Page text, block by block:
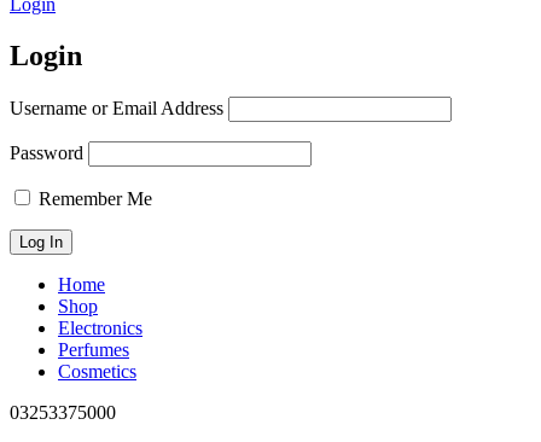
Login
Login
Username or Email Address
Password
Remember Me
Home
Shop
Electronics
Perfumes
Cosmetics
03253375000